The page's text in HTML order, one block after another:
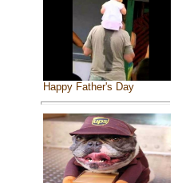
Happy Father's Day